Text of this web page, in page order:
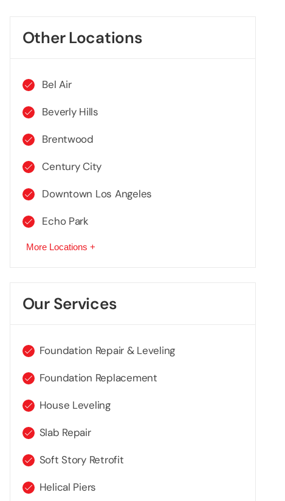
Other Locations
Bel Air
Beverly Hills
Brentwood
Century City
Downtown Los Angeles
Echo Park
More Locations +
Our Services
Foundation Repair & Leveling
Foundation Replacement
House Leveling
Slab Repair
Soft Story Retrofit
Helical Piers